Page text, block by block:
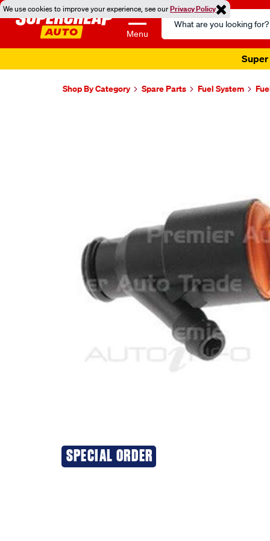
We use cookies to improve your experience, see ourPrivacy Policy
Menu
Search
Catalog
Super
Shop By Category Spare Parts Fuel System
SPECIAL ORDER